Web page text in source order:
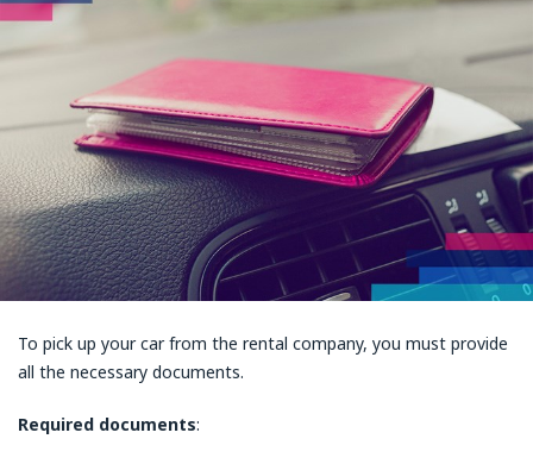
To pick up your car from the rental company, you must provide
all the necessary documents.
Required documents: